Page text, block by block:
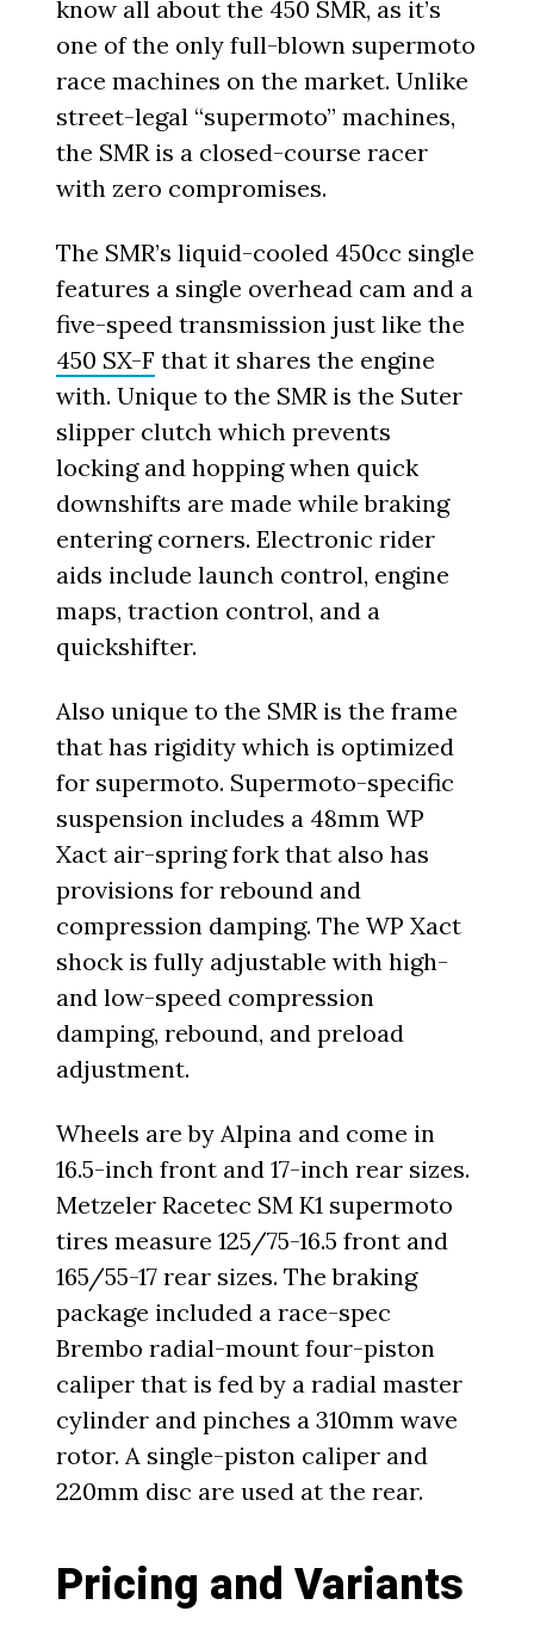
know all about the 450 SMR, as it’s
one of the only full-blown supermoto
race machines on the market. Unlike
street-legal “supermoto” machines,
the SMR is a closed-course racer
with zero compromises.
The SMR’s liquid-cooled 450cc single
features a single overhead cam and a
five-speed transmission just like the
450 SX-F that it shares the engine
with. Unique to the SMR is the Suter
slipper clutch which prevents
locking and hopping when quick
downshifts are made while braking
entering corners. Electronic rider
aids include launch control, engine
maps, traction control, and a
quickshifter.
Also unique to the SMR is the frame
that has rigidity which is optimized
for supermoto. Supermoto-specific
suspension includes a 48mm WP
Xact air-spring fork that also has
provisions for rebound and
compression damping. The WP Xact
shock is fully adjustable with high-
and low-speed compression
damping, rebound, and preload
adjustment.
Wheels are by Alpina and come in
16.5-inch front and 17-inch rear sizes.
Metzeler Racetec SM K1 supermoto
tires measure 125/75-16.5 front and
165/55-17 rear sizes. The braking
package included a race-spec
Brembo radial-mount four-piston
caliper that is fed by a radial master
cylinder and pinches a 310mm wave
rotor. A single-piston caliper and
220mm disc are used at the rear.
Pricing and Variants